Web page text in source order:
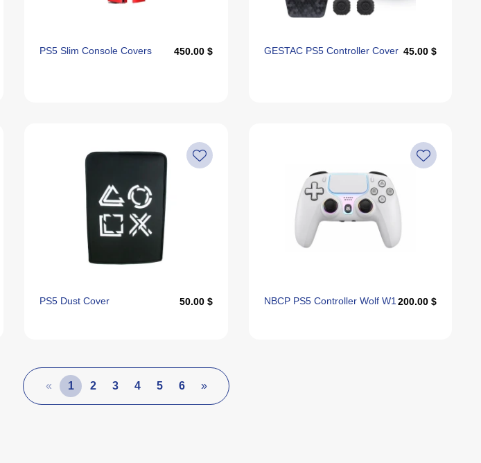
PS5 Slim Console Covers 450.00 $ GESTAC PS5 Controller Cover 45.00 $
PS5 Dust Cover 50.00 $ NBCP PS5 Controller Wolf W1 200.00 $
« 1 2 3 4 5 6 »